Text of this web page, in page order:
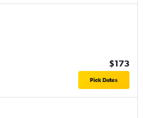
$173
Pick Dates